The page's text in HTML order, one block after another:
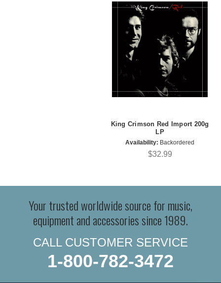
King Crimson Red Import 200g
LP
Availability: Backordered
$32.99
Your trusted worldwide source for music,
equipment and accessories since 1989.
CALL CUSTOMER SERVICE
1-800-782-3472